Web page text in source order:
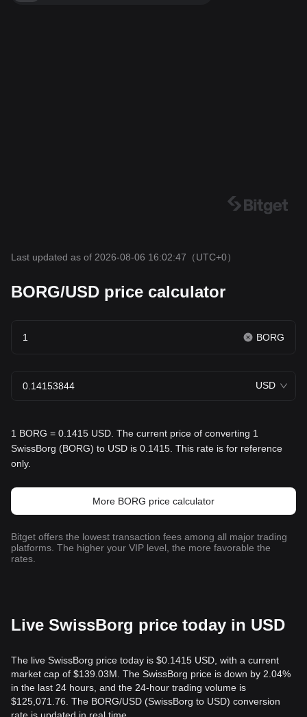
Last updated as of 2026-08-06 16:02:47 （UTC+0）
BORG/USD price calculator
BORG
USD
1 BORG = 0.1415 USD. The current price of converting 1
SwissBorg (BORG) to USD is 0.1415. This rate is for reference
only.
More BORG price calculator
Bitget offers the lowest transaction fees among all major trading
platforms. The higher your VIP level, the more favorable the
rates.
Live SwissBorg price today in USD
The live SwissBorg price today is $0.1415 USD, with a current
market cap of $139.03M. The SwissBorg price is down by 2.04%
in the last 24 hours, and the 24-hour trading volume is
$125,071.76. The BORG/USD (SwissBorg to USD) conversion